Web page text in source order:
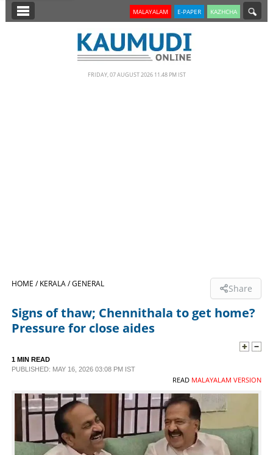
SECTIONS
LIFESTYLE
SPECIAL
SCIENCE & TECHNOLOGY
CONTACT US
MALAYALAM E-PAPER KAZHCHA
FRIDAY, 07 AUGUST 2026 11.48 PM IST
HOME /KERALA /GENERAL Share
Signs of thaw; Chennithala to get home?
Pressure for close aides
1 MIN READ
PUBLISHED: MAY 16, 2026 03:08 PM IST
READ MALAYALAM VERSION